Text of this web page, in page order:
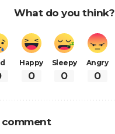
What do you think?
Happy
0
Sleepy
0
Angry
0
comment